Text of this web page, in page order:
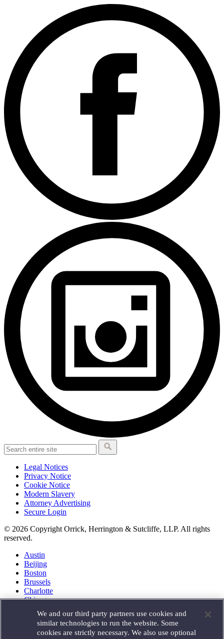
Legal Notices
Privacy Notice
Cookie Notice
Modern Slavery
Attorney Advertising
Secure Login
© 2026 Copyright Orrick, Herrington & Sutcliffe, LLP. All rights
reserved.
Austin
Beijing
Boston
Brussels
Charlotte
Chicago
Houston
London
Los Angeles
We and our third party partners use cookies and
similar technologies to run the website. Some
cookies are strictly necessary. We also use optional